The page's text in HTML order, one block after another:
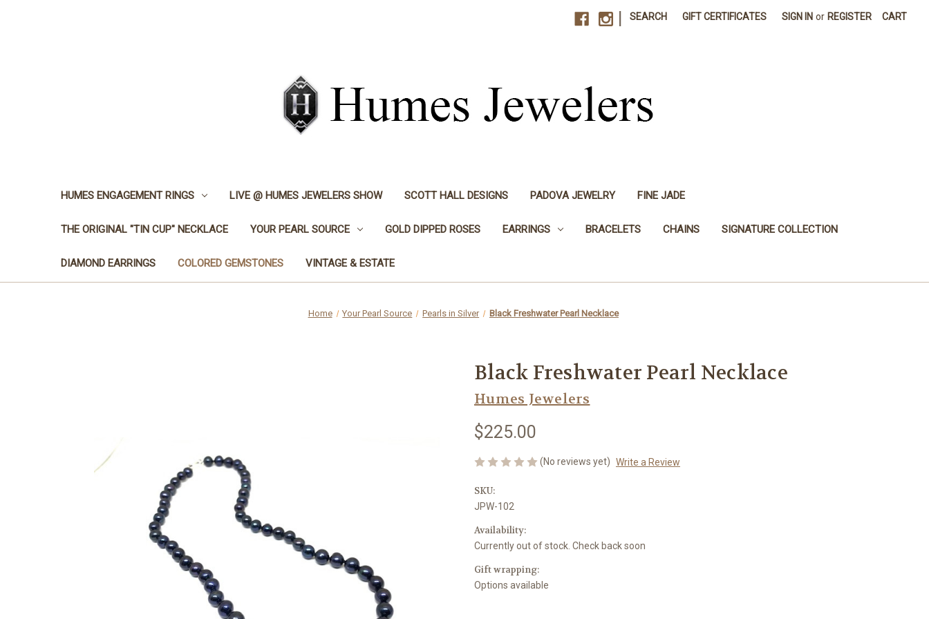
SEARCH GIFT CERTIFICATES SIGN IN or REGISTER CART
HUMES ENGAGEMENT RINGS LIVE @ HUMES JEWELERS SHOW SCOTT HALL DESIGNS PADOVA JEWELRY FINE JADE
THE ORIGINAL "TIN CUP" NECKLACE YOUR PEARL SOURCE GOLD DIPPED ROSES EARRINGS BRACELETS CHAINS SIGNATURE COLLECTION
DIAMOND EARRINGS COLORED GEMSTONES VINTAGE & ESTATE
Home Your Pearl Source Pearls in Silver Black Freshwater Pearl Necklace
Black Freshwater Pearl Necklace
Humes Jewelers
$225.00
(No reviews yet) Write a Review
SKU:
JPW-102
Availability:
Currently out of stock. Check back soon
Gift wrapping:
Options available